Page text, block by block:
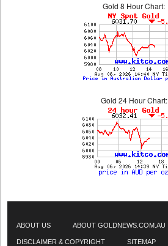
Gold 8 Hour Chart:
Gold 24 Hour Chart:
ABOUT US ABOUT GOLDNEWS.COM.AU
DISCLAIMER & COPYRIGHT SITEMAP